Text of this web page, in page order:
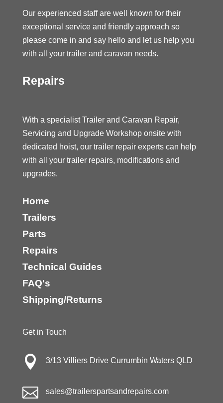
Our experienced staff are well known for their
exceptional service and friendly approach so
please come in and say hello and let us help you
with all your trailer and caravan needs.
Repairs
With a specialist Trailer and Caravan Repair,
Servicing and Upgrade Workshop onsite with
dedicated hoist, our trailer repair experts can help
with all your trailer repairs, modifications and
upgrades.
Home
Trailers
Parts
Repairs
Technical Guides
FAQ's
Shipping/Returns
Get in Touch
 3/13 Villiers Drive Currumbin Waters QLD
 sales@trailerspartsandrepairs.com